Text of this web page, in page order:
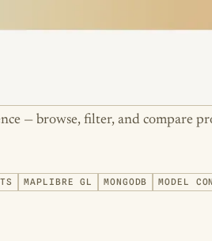
— browse, filter, and compare
MAPLIBRE GL MONGODB MODEL